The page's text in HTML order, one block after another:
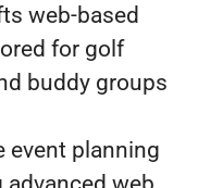
web-based
for golf
buddy groups
event planning